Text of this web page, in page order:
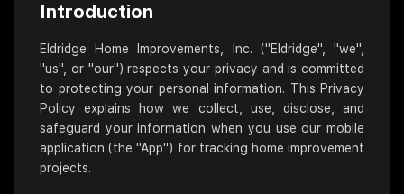
Introduction
Eldridge Home Improvements, Inc. ("Eldridge", "we",
"us", or "our") respects your privacy and is committed
to protecting your personal information. This Privacy
Policy explains how we collect, use, disclose, and
safeguard your information when you use our mobile
application (the "App") for tracking home improvement
projects.